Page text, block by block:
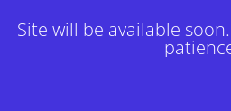
Site will be available